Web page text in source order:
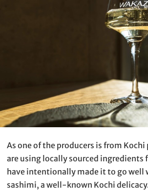
As one of the producers is from
are using locally sourced ingredients
have intentionally made it to go well
sashimi, a well-known Kochi